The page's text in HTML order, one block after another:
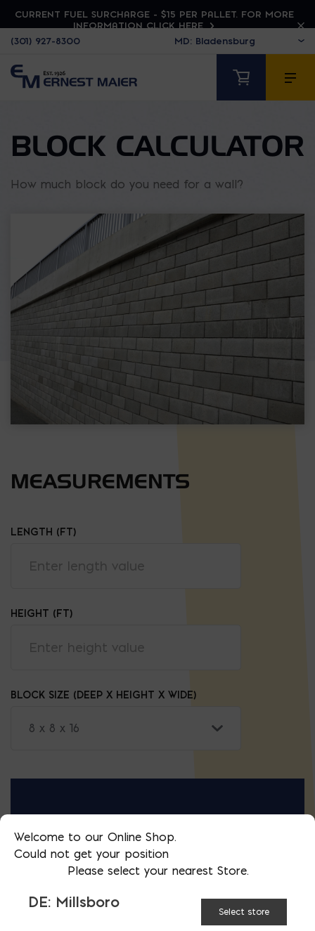
CURRENT FUEL SURCHARGE - $15 PER PALLET. FOR MORE
INFORMATION CLICK HERE
(301) 927-8300
BLOCK CALCULATOR
How much block do you need for a wall?
MEASUREMENTS
LENGTH (FT)
HEIGHT (FT)
BLOCK SIZE (DEEP X HEIGHT X WIDE)
RESULTS IN:
BLOCKS
Welcome to our Online Shop.
Could not get your position
Please select your nearest Store.
DE: Millsboro
Select store